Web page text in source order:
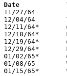
11/27/64	Cambridge		W	56	50
12/04/64	Three Rivers		W	50	36
12/11/64*	@Dover			W	53	50
12/18/64*	Mansfield Malabar	W	74	49
12/19/64*	@Ashland		W	51	39
12/29/64*	Madison			W	55	52
01/02/65*	@New Philadelphia	L	58	62	OT
01/08/65	West Holmes		W	76	68
01/15/65*	Wooster			W	65	45